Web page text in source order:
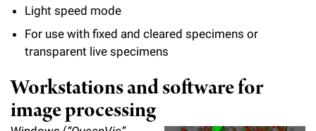
Light speed mode
For use with fixed and cleared specimens or
transparent live specimens
Workstations and software for
image processing